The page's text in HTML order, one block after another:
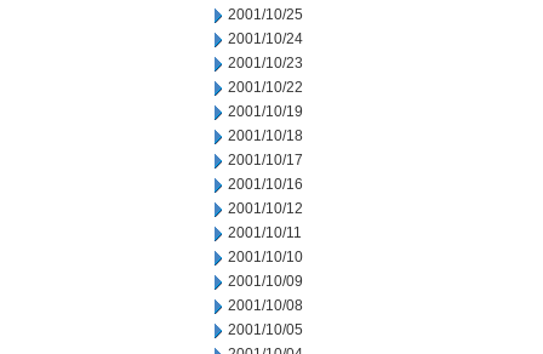
2001/10/25
2001/10/24
2001/10/23
2001/10/22
2001/10/19
2001/10/18
2001/10/17
2001/10/16
2001/10/12
2001/10/11
2001/10/10
2001/10/09
2001/10/08
2001/10/05